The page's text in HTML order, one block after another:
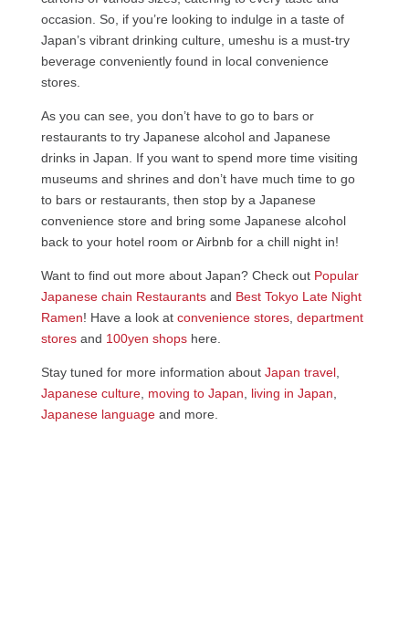
occasion. So, if you’re looking to indulge in a taste of
Japan’s vibrant drinking culture, umeshu is a must-try
beverage conveniently found in local convenience
stores.
As you can see, you don’t have to go to bars or
restaurants to try Japanese alcohol and Japanese
drinks in Japan. If you want to spend more time visiting
museums and shrines and don’t have much time to go
to bars or restaurants, then stop by a Japanese
convenience store and bring some Japanese alcohol
back to your hotel room or Airbnb for a chill night in!
Want to find out more about Japan? Check out Popular
Japanese chain Restaurantsand Best Tokyo Late Night
Ramen! Have a look at convenience stores, department
storesand 100yen shopshere.
Stay tuned for more information about Japan travel,
Japanese culture, moving to Japan, living in Japan,
Japanese languageand more.